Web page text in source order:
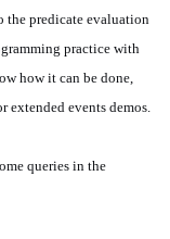
the predicate evaluation
practice with
how it can be done,
extended events demos.
queries in the